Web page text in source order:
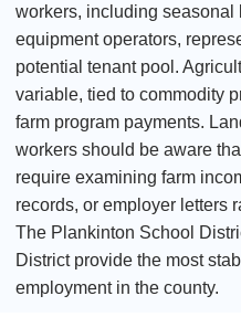
workers, including seasonal
equipment operators,
potential tenant pool.
variable, tied to commodity
farm program payments.
workers should be aware
require examining farm
records, or employer letters
The Plankinton School
District provide the most
employment in the county.